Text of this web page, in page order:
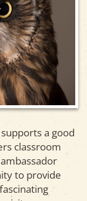
a good
classroom
to provide